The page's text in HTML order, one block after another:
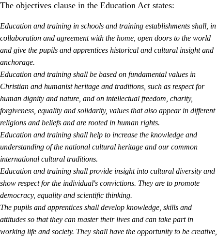
The objectives clause in the Education Act states:
Education and training in schools and training establishments shall, in
collaboration and agreement with the home, open doors to the world
and give the pupils and apprentices historical and cultural insight and
anchorage.
Education and training shall be based on fundamental values in
Christian and humanist heritage and traditions, such as respect for
human dignity and nature, and on intellectual freedom, charity,
forgiveness, equality and solidarity, values that also appear in different
religions and beliefs and are rooted in human rights.
Education and training shall help to increase the knowledge and
understanding of the national cultural heritage and our common
international cultural traditions.
Education and training shall provide insight into cultural diversity and
show respect for the individual's convictions. They are to promote
democracy, equality and scientific thinking.
The pupils and apprentices shall develop knowledge, skills and
attitudes so that they can master their lives and can take part in
working life and society. They shall have the opportunity to be creative,